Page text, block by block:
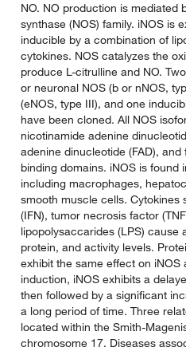
NO. NO production is mediated
synthase (NOS) family. iNOS is
inducible by a combination of
cytokines. NOS catalyzes the
produce L-citrulline and NO.
or neuronal NOS (b or nNOS,
(eNOS, type III), and one
have been cloned. All NOS
nicotinamide adenine
adenine dinucleotide (FAD),
binding domains. iNOS is found
including macrophages,
smooth muscle cells. Cytokines
(IFN), tumor necrosis factor
lipopolysaccarides (LPS) cause
protein, and activity levels.
exhibit the same effect on iNOS
induction, iNOS exhibits a
then followed by a significant
a long period of time. Three
located within the Smith-
chromosome 17. Diseases